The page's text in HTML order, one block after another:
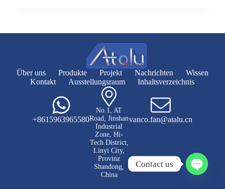
Über uns Produkte Projekt Nachrichten
Wissen
Kontakt
Ausstellungsraum Inhaltsverzeichnis
+8615963965580
No.1, AT
Road, Jinshan
Industrial
Zone, Hi-
Tech District,
Linyi City,
Provinz
Shandong,
China
vanco.fan@atalu.cn
Contact us